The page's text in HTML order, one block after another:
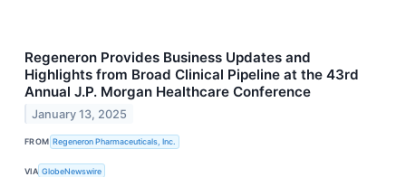
Regeneron Provides Business Updates and
Highlights from Broad Clinical Pipeline at the 43rd
Annual J.P. Morgan Healthcare Conference
January 13, 2025
FROM Regeneron Pharmaceuticals, Inc.
VIA GlobeNewswire